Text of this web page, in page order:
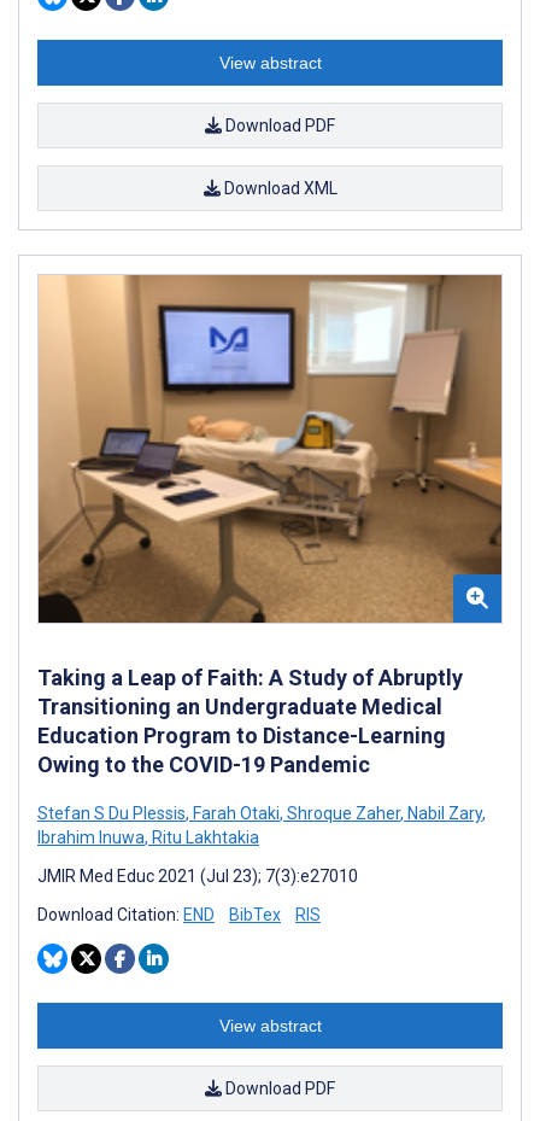
View abstract
Download PDF
Download XML
Taking a Leap of Faith: A Study of Abruptly
Transitioning an Undergraduate Medical
Education Program to Distance-Learning
Owing to the COVID-19 Pandemic
Stefan S Du Plessis, Farah Otaki, Shroque Zaher, Nabil Zary,
Ibrahim Inuwa, Ritu Lakhtakia
JMIR Med Educ 2021 (Jul 23); 7(3):e27010
Download Citation: END BibTex RIS
View abstract
Download PDF